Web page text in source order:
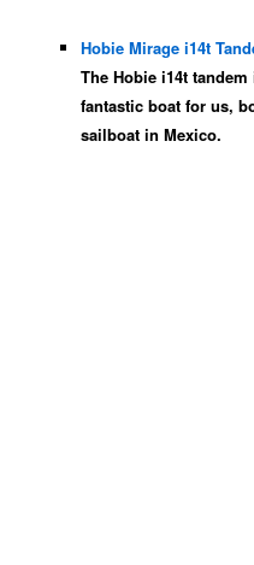
Hobie Mirage i14t
The Hobie i14t
fantastic boat for us,
sailboat in Mexico.